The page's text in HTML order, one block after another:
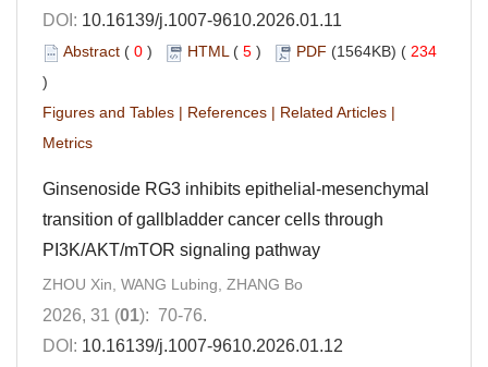
DOI: 10.16139/j.1007-9610.2026.01.11
Abstract ( 0 ) HTML( 5 ) PDF (1564KB) ( 234
)
Figures and Tables | References | Related Articles |
Metrics
Ginsenoside RG3 inhibits epithelial-mesenchymal
transition of gallbladder cancer cells through
PI3K/AKT/mTOR signaling pathway
ZHOU Xin, WANG Lubing, ZHANG Bo
2026, 31 (01): 70-76.
DOI: 10.16139/j.1007-9610.2026.01.12